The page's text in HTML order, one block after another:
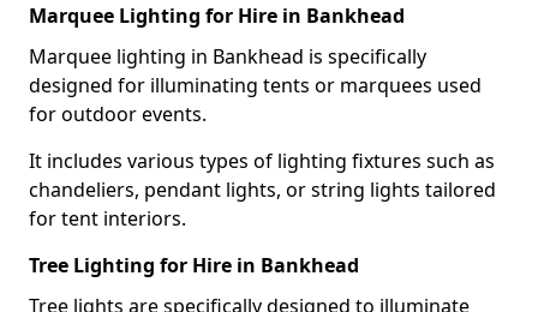
Marquee Lighting for Hire in Bankhead
Marquee lighting in Bankhead is specifically
designed for illuminating tents or marquees used
for outdoor events.
It includes various types of lighting fixtures such as
chandeliers, pendant lights, or string lights tailored
for tent interiors.
Tree Lighting for Hire in Bankhead
Tree lights are specifically designed to illuminate